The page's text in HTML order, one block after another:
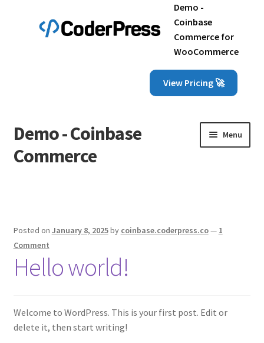
Demo -
Coinbase
Commerce for
WooCommerce
View Pricing 🚀
Skip
to
navigation
Skip
to
content
Demo - Coinbase
Commerce
Menu
Checkout
My account
Shop
Posted on January 8, 2025by coinbase.coderpress.co— 1
Comment
Hello world!
Welcome to WordPress. This is your first post. Edit or
delete it, then start writing!